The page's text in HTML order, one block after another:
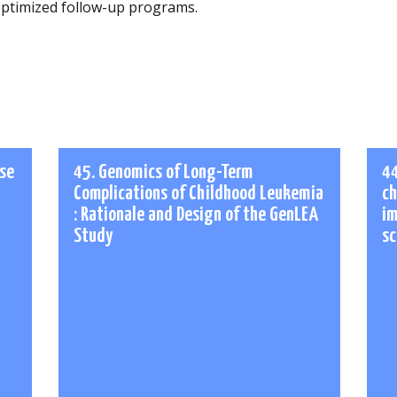
follow-up programs.
45. Genomics of Long-Term
Complications of Childhood Leukemia
: Rationale and Design of the GenLEA
Study